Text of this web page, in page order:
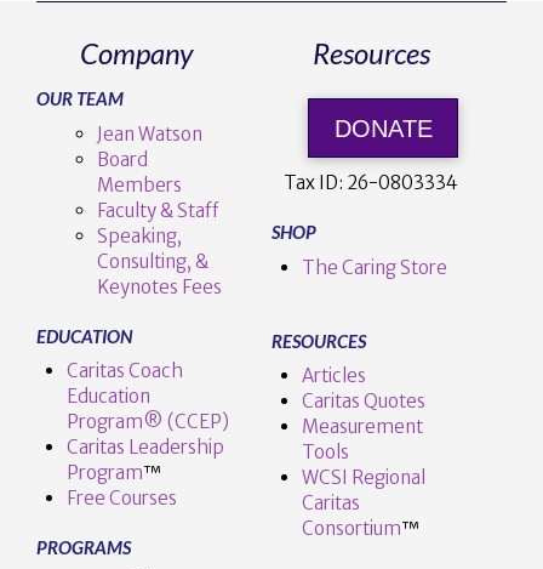
Company
OUR TEAM
Jean Watson
Board
Members
Faculty & Staff
Speaking,
Consulting, &
Keynotes Fees
EDUCATION
Caritas Coach
Education
Program® (CCEP)
Caritas Leadership
Program™️
Free Courses
PROGRAMS
Resources
DONATE
Tax ID: 26-0803334
SHOP
The Caring Store
RESOURCES
Articles
Caritas Quotes
Measurement
Tools
WCSI Regional
Caritas
Consortium™